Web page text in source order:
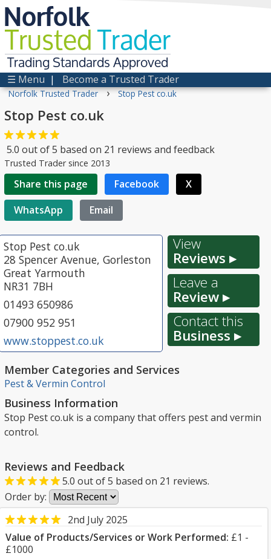
Norfolk
TrustedTrader
Trading Standards Approved
☰ Menu | Become a Trusted Trader
Norfolk Trusted Trader › Stop Pest co.uk
Stop Pest co.uk
5.0 out of5 based on 21 reviews and feedback
Trusted Trader since 2013
Share this page Facebook
X
WhatsApp
Email
Stop Pest co.uk
28 Spencer Avenue, Gorleston
Great Yarmouth
NR31 7BH
01493 650986
07900 952 951
www.stoppest.co.uk
View
Reviews ▸
Leave a
Review ▸
Contact this
Business ▸
Member Categories and Services
Pest & Vermin Control
Business Information
Stop Pest co.uk is a company that offers pest and vermin
control.
Reviews and Feedback
5.0 out of5 based on 21 reviews.
Order by:
2nd July 2025
Value of Products/Services or Work Performed: £1 -
£1000